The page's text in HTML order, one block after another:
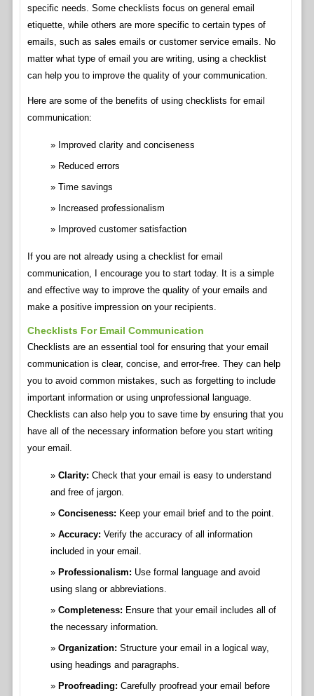
specific needs. Some checklists focus on general email
etiquette, while others are more specific to certain types of
emails, such as sales emails or customer service emails. No
matter what type of email you are writing, using a checklist
can help you to improve the quality of your communication.
Here are some of the benefits of using checklists for email
communication:
Improved clarity and conciseness
Reduced errors
Time savings
Increased professionalism
Improved customer satisfaction
If you are not already using a checklist for email
communication, I encourage you to start today. It is a simple
and effective way to improve the quality of your emails and
make a positive impression on your recipients.
Checklists For Email Communication
Checklists are an essential tool for ensuring that your email
communication is clear, concise, and error-free. They can help
you to avoid common mistakes, such as forgetting to include
important information or using unprofessional language.
Checklists can also help you to save time by ensuring that you
have all of the necessary information before you start writing
your email.
Clarity: Check that your email is easy to understand
and free of jargon.
Conciseness: Keep your email brief and to the point.
Accuracy: Verify the accuracy of all information
included in your email.
Professionalism: Use formal language and avoid
using slang or abbreviations.
Completeness: Ensure that your email includes all of
the necessary information.
Organization: Structure your email in a logical way,
using headings and paragraphs.
Proofreading: Carefully proofread your email before